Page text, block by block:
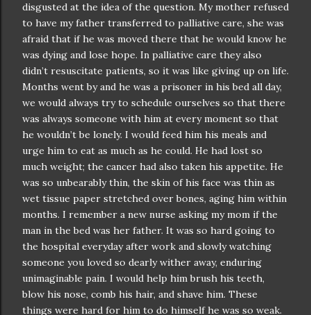
disgusted at the idea of the question. My mother refused
to have my father transferred to palliative care, she was
afraid that if he was moved there that he would know he
was dying and lose hope. In palliative care they also
didn’t resuscitate patients, so it was like giving up on life.
Months went by and he was a prisoner in his bed all day,
we would always try to schedule ourselves so that there
was always someone with him at every moment so that
he wouldn’t be lonely. I would feed him his meals and
urge him to eat as much as he could. He had lost so
much weight; the cancer had also taken his appetite. He
was so unbearably thin, the skin of his face was thin as
wet tissue paper stretched over bones, aging him within
months. I remember a new nurse asking my mom if the
man in the bed was her father. It was so hard going to
the hospital everyday after work and slowly watching
someone you loved so dearly wither away, enduring
unimaginable pain. I would help him brush his teeth,
blow his nose, comb his hair, and shave him. These
things were hard for him to do himself he was so weak.